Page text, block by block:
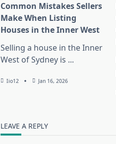
Common Mistakes Sellers
Make When Listing
Houses in the Inner West
Selling a house in the Inner
West of Sydney is ...
Iio12 Jan 16, 2026
LEAVE A REPLY